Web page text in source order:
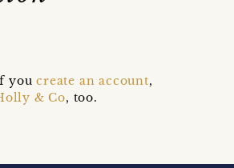
youcreate an account,
& Co, too.